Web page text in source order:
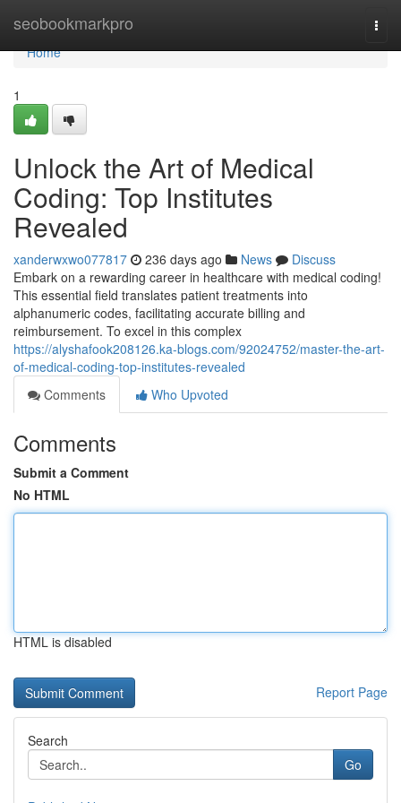
seobookmarkpro
Home
Home
1
Unlock the Art of Medical
Coding: Top Institutes
Revealed
xanderwxwo077817 236 days ago News
Discuss
Embark on a rewarding career in healthcare with medical coding!
This essential field translates patient treatments into
alphanumeric codes, facilitating accurate billing and
reimbursement. To excel in this complex
https://alyshafook208126.ka-blogs.com/92024752/master-the-art-
of-medical-coding-top-institutes-revealed
Comments
Who Upvoted
Comments
Submit a Comment
No HTML
HTML is disabled
Report Page
Search
Go